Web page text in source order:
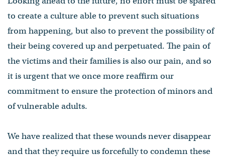
to create a culture able to prevent such situations
from happening, but also to prevent the possibility of
their being covered up and perpetuated. The pain of
the victims and their families is also our pain, and so
it is urgent that we once more reaffirm our
commitment to ensure the protection of minors and
of vulnerable adults.
We have realized that these wounds never disappear
and that they require us forcefully to condemn these